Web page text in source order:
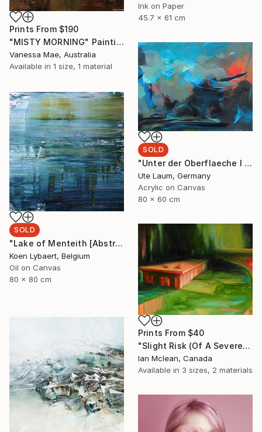
Ink on Paper
45.7 x 61 cm
Prints From $190
"MISTY MORNING" Painting
Vanessa Mae, Australia
Available in 1 size, 1 material
SOLD
"Unter der Oberflaeche I (beneath the surface I) (featured)" Painting
Ute Laum, Germany
Acrylic on Canvas
80 x 60 cm
SOLD
"Lake of Menteith [Abstract N° 1658] - SOLD (USA)" Painting
Koen Lybaert, Belgium
Oil on Canvas
80 x 80 cm
Prints From $40
"Slight Risk (Of A Severe Storm)" Painting
Ian Mclean, Canada
Available in 3 sizes, 2 materials